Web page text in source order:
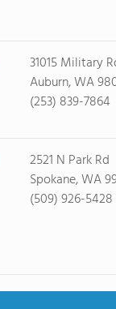
31015 Military
Auburn, WA
(253) 839-7864
2521 N Park Rd
Spokane, WA
(509) 926-5428